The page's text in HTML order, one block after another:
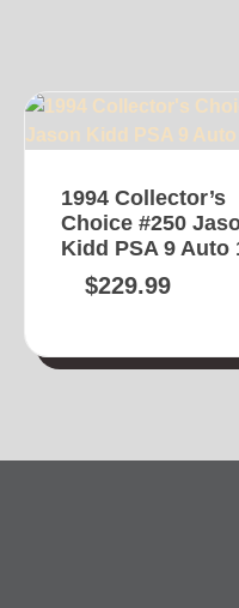
1994 Collector’s
Choice #250
Kidd PSA 9 Auto
$229.99